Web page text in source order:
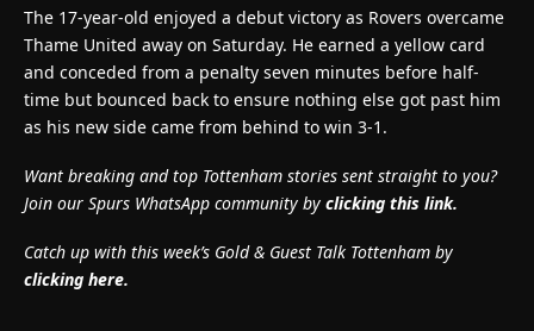
The 17-year-old enjoyed a debut victory as Rovers overcame
Thame United away on Saturday. He earned a yellow card
and conceded from a penalty seven minutes before half-
time but bounced back to ensure nothing else got past him
as his new side came from behind to win 3-1.
Want breaking and top Tottenham stories sent straight to you?
Join our Spurs WhatsApp community by clicking this link.
Catch up with this week’s Gold & Guest Talk Tottenham by
clicking here.